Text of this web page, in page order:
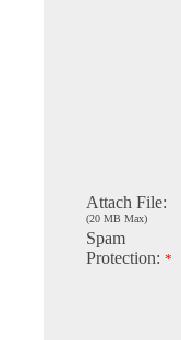
Attach File:
(20 MB Max)
Spam
Protection: *